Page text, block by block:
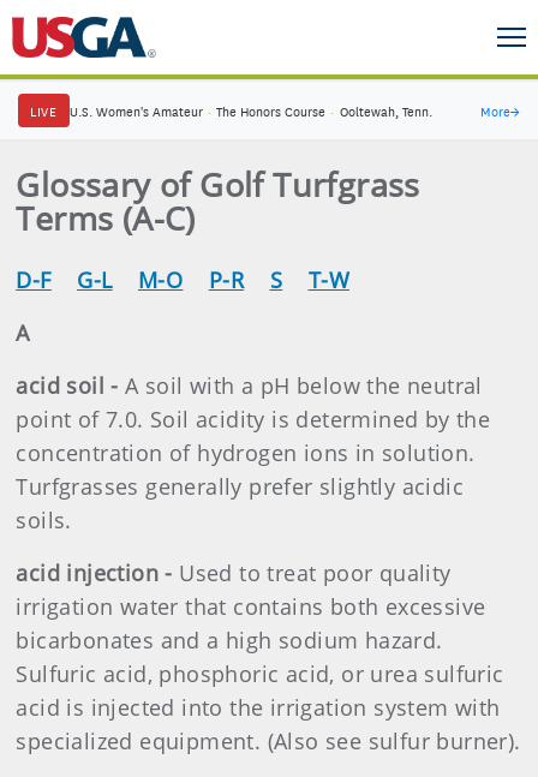
LIVE U.S. Women's Amateur · The Honors Course · Ooltewah, Tenn. More→
Glossary of Golf Turfgrass
Terms (A-C)
D-F G-L M-O P-R S
T-W
A
acid soil - A soil with a pH below the neutral
point of 7.0. Soil acidity is determined by the
concentration of hydrogen ions in solution.
Turfgrasses generally prefer slightly acidic
soils.
acid injection - Used to treat poor quality
irrigation water that contains both excessive
bicarbonates and a high sodium hazard.
Sulfuric acid, phosphoric acid, or urea sulfuric
acid is injected into the irrigation system with
specialized equipment. (Also see sulfur burner).